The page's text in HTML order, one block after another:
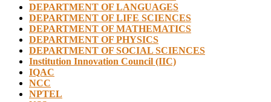
DEPARTMENT OF LANGUAGES
DEPARTMENT OF LIFE SCIENCES
DEPARTMENT OF MATHEMATICS
DEPARTMENT OF PHYSICS
DEPARTMENT OF SOCIAL SCIENCES
Institution Innovation Council (IIC)
IQAC
NCC
NPTEL